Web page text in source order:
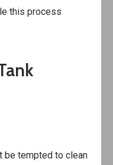
this process
be tempted to clean